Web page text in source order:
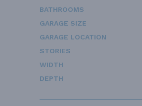
BATHROOMS
GARAGE SIZE
GARAGE LOCATION
STORIES
WIDTH
DEPTH